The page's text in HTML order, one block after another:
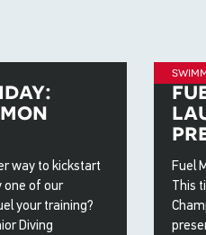
way to kickstart
one of our
your training?
Diving
Fuel
This